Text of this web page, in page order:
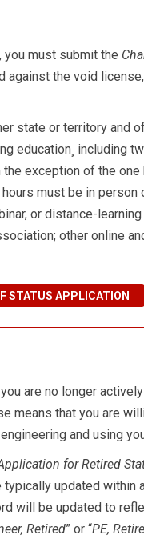
you must submit the
the void
state or territory and
education¸ including
exception of the
must be in person
or distance-
other online
STATUS APPLICATION
are no longer
means that you are
and using
for Retired
updated within
will be updated to
Retired” or “PE,